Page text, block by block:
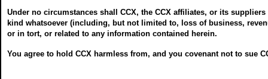
Under no circumstances shall CCX, the CCX affiliates, or its
kind whatsoever (including, but not limited to, loss of business,
or in tort, or related to any information contained herein.
You agree to hold CCX harmless from, and you covenant not to sue